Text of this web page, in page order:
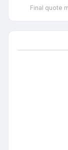
Final quote